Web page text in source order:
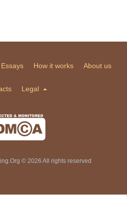
Essays How it works About us
Legal
© 2026 All rights reserved